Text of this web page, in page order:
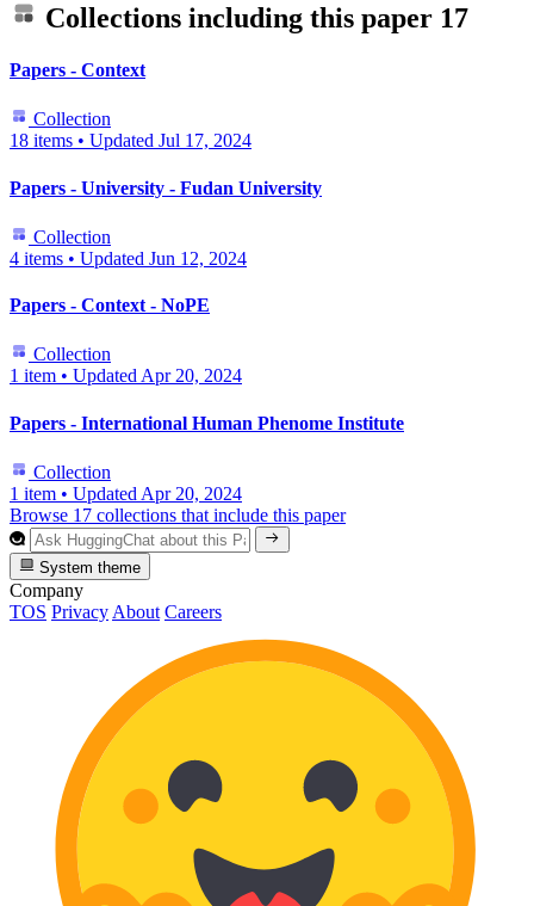
Collections including this paper 17
Papers - Context
Collection
18 items • Updated Jul 17, 2024
Papers - University - Fudan University
Collection
4 items • Updated Jun 12, 2024
Papers - Context - NoPE
Collection
1 item • UpdatedApr 20, 2024
Papers - International Human Phenome Institute
Collection
1 item • Updated Apr 20, 2024
Browse 17 collections that include this paper
System theme
Company
TOS Privacy About Careers